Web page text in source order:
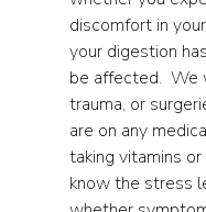
discomfort in
your digestion
be affected.  We
trauma, or
are on any
taking vitamins
know the stress